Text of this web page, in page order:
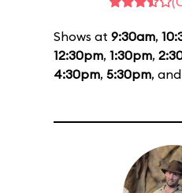
Shows at 9:30am,
12:30pm, 1:30pm,
4:30pm, 5:30pm, and